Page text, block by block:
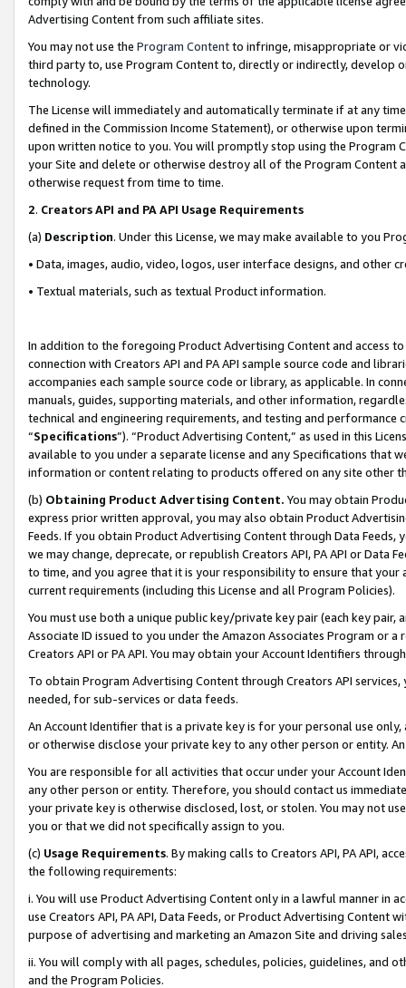
Advertising Content from such affiliate sites.
You may not use the Program Contentto infringe, misappropriate or
third party to, use Program Content to, directly or indirectly, develop
technology.
The License will immediately and automatically terminate if at any
defined in the Commission Income Statement), or otherwise upon
upon written notice to you. You will promptly stop using the Program
your Site and delete or otherwise destroy all of the Program Content
otherwise request from time to time.
2. Creators API and PA API Usage Requirements
(a) Description. Under this License, we may make available to you
• Data, images, audio, video, logos, user interface designs, and other
• Textual materials, such as textual Product information.
In addition to the foregoing Product Advertising Content and access
connection with Creators API and PA API sample source code and
accompanies each sample source code or library, as applicable. In
manuals, guides, supporting materials, and other information,
technical and engineering requirements, and testing and
“Specifications”). “Product Advertising Content,” as used in this
available to you under a separate license and any Specifications that
information or content relating to products offered on any site other
(b) Obtaining Product Advertising Content. You may obtain
express prior written approval, you may also obtain Product
Feeds. If you obtain Product Advertising Content through Data Feeds,
we may change, deprecate, or republish Creators API, PA API or Data
to time, and you agree that it is your responsibility to ensure that your
current requirements (including this License and all Program Policies).
You must use both a unique public key/private key pair (each key pair,
Associate ID issued to you under the Amazon Associates Program or
Creators API or PA API. You may obtain your Account Identifiers
To obtain Program Advertising Content through Creators API
needed, for sub-services or data feeds.
An Account Identifier that is a private key is for your personal use
or otherwise disclose your private key to any other person or entity.
You are responsible for all activities that occur under your Account
any other person or entity. Therefore, you should contact us
your private key is otherwise disclosed, lost, or stolen. You may not
you or that we did not specifically assign to you.
(c) Usage Requirements. By making calls to Creators API, PA API,
the following requirements:
i. You will use Product Advertising Content only in a lawful manner in
use Creators API, PA API, Data Feeds, or Product Advertising
purpose of advertising and marketing an Amazon Site and driving
ii. You will comply with all pages, schedules, policies, guidelines, and
and the Program Policies.